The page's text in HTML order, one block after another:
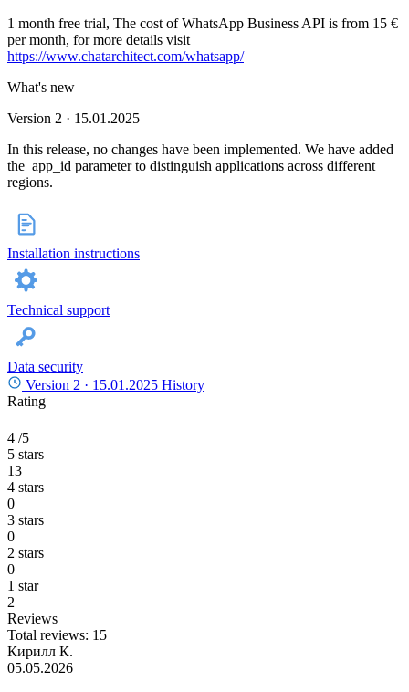
1 month free trial, The cost of WhatsApp Business API is from 15 €
per month, for more details visit
https://www.chatarchitect.com/whatsapp/
What's new
Version 2 · 15.01.2025
In this release, no changes have been implemented. We have added
the app_id parameter to distinguish applications across different
regions.
Installation instructions
Technical support
Data security
Version 2 · 15.01.2025 History
Rating
4 /5
5 stars
13
4 stars
0
3 stars
0
2 stars
0
1 star
2
Reviews
Total reviews: 15
Кирилл К.
05.05.2026